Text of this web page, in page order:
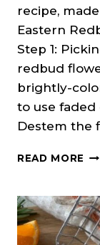
recipe,
Eastern
Step 1:
redbud
brightly-
to use
Destem the
READ MORE